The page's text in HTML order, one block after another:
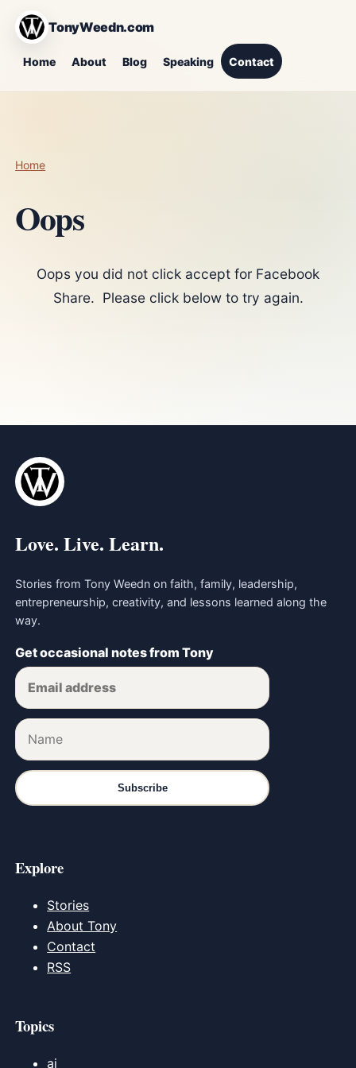
TonyWeedn.com
Home About Blog Speaking Contact
Home
Oops
Oops you did not click accept for Facebook
Share. Please click below to try again.
Love. Live. Learn.
Stories from Tony Weedn on faith, family, leadership,
entrepreneurship, creativity, and lessons learned along the
way.
Get occasional notes from Tony
Subscribe
Explore
Stories
About Tony
Contact
RSS
Topics
ai